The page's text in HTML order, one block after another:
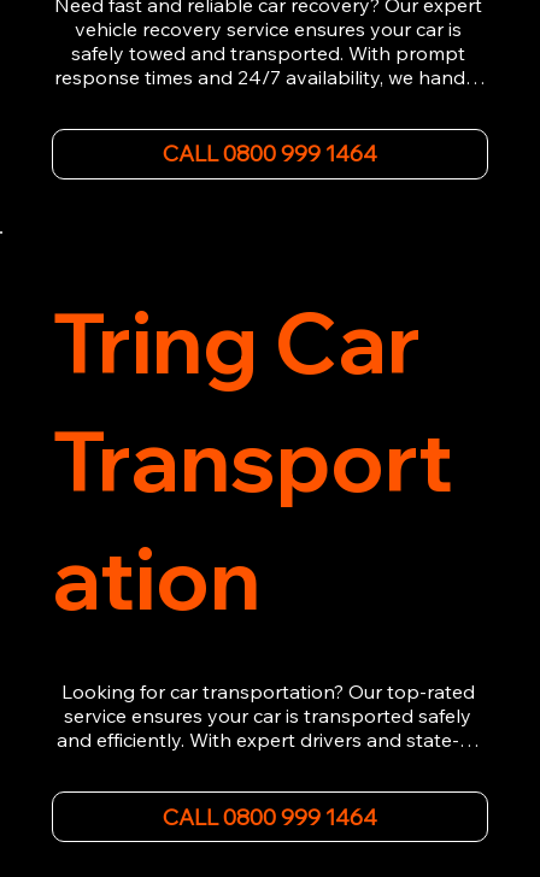
vehicle recovery service ensures your car is
safely towed and transported. With prompt
response times and 24/7 availability, we handle
roadside assistance efficiently. We offer
affordable rates and excellent customer service
to get you back on the road quickly. Contact us
CALL 0800 999 1464
Tring Car
Transport
ation
Looking for car transportation? Our top-rated
service ensures your car is transported safely
and efficiently. With expert drivers and state-of-
vehicle recovery for all types of vehicles.
Whether it's a breakdown or relocation, our swift
car, SWB van & Motorcycle transportation
CALL 0800 999 1464